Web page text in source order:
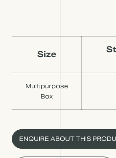
Size
Multipurpose
Box
ENQUIRE ABOUT THIS